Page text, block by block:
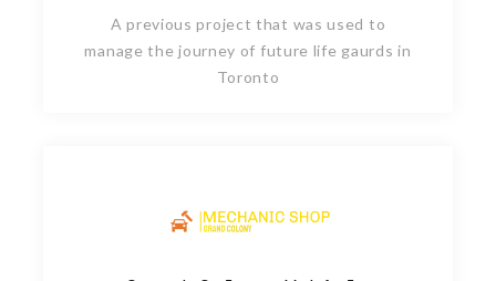
A previous project that was used to
manage the journey of future life gaurds in
Toronto